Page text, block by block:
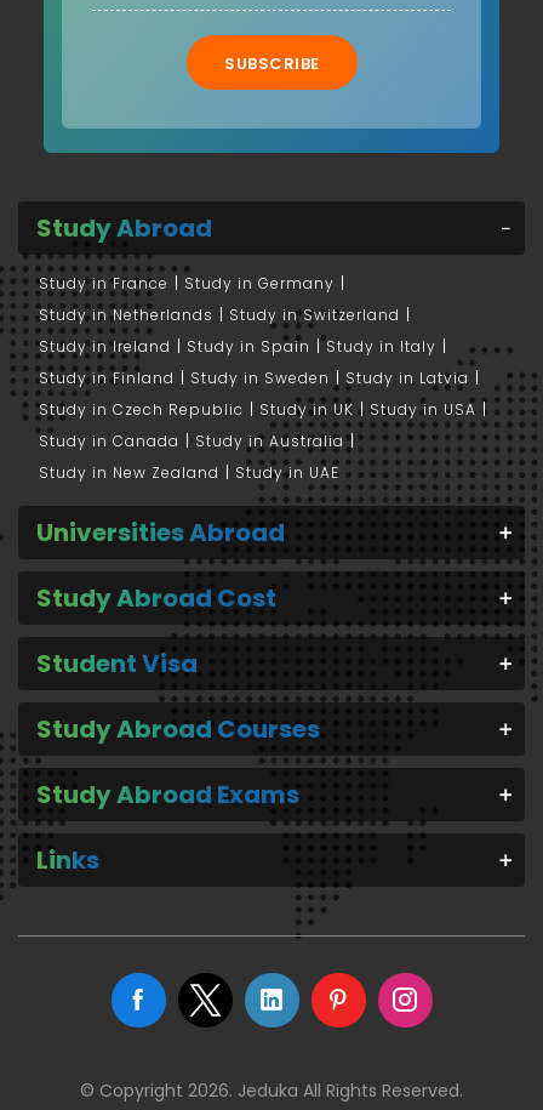
SUBSCRIBE
Study Abroad
Study in France
Study in Germany
Study in Netherlands
Study in Switzerland
Study in Ireland
Study in Spain
Study in Italy
Study in Finland
Study in Sweden
Study in Latvia
Study in Czech Republic
Study in UK
Study in USA
Study in Canada
Study in Australia
Study in New Zealand
Study in UAE
Universities Abroad
Study Abroad Cost
Student Visa
Study Abroad Courses
Study Abroad Exams
Links
© Copyright 2026. Jeduka All Rights Reserved.